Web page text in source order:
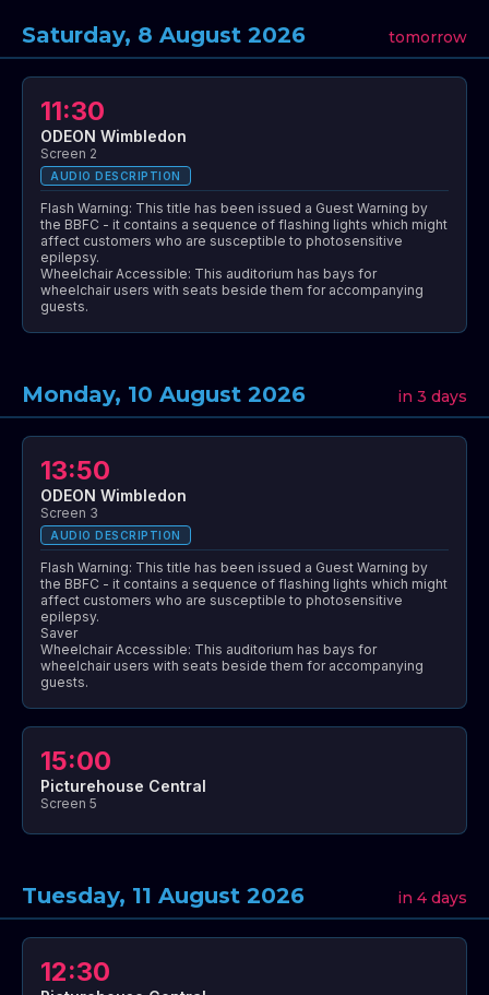
Saturday, 8 August 2026 tomorrow
11:30
ODEON Wimbledon
Screen 2
AUDIO DESCRIPTION
Flash Warning: This title has been issued a Guest Warning by
the BBFC - it contains a sequence of flashing lights which might
affect customers who are susceptible to photosensitive
epilepsy.
Wheelchair Accessible: This auditorium has bays for
wheelchair users with seats beside them for accompanying
guests.
Monday, 10 August 2026 in 3 days
13:50
ODEON Wimbledon
Screen 3
AUDIO DESCRIPTION
Flash Warning: This title has been issued a Guest Warning by
the BBFC - it contains a sequence of flashing lights which might
affect customers who are susceptible to photosensitive
epilepsy.
Saver
Wheelchair Accessible: This auditorium has bays for
wheelchair users with seats beside them for accompanying
guests.
15:00
Picturehouse Central
Screen 5
Tuesday, 11 August 2026 in 4 days
12:30